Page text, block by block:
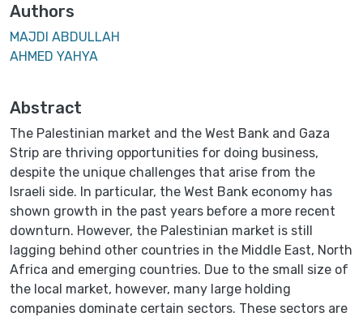
Authors
MAJDI ABDULLAH
AHMED YAHYA
Abstract
The Palestinian market and the West Bank and Gaza
Strip are thriving opportunities for doing business,
despite the unique challenges that arise from the
Israeli side. In particular, the West Bank economy has
shown growth in the past years before a more recent
downturn. However, the Palestinian market is still
lagging behind other countries in the Middle East, North
Africa and emerging countries. Due to the small size of
the local market, however, many large holding
companies dominate certain sectors. These sectors are